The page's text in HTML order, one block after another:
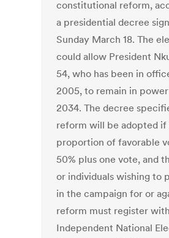
constitutional reform,
a presidential decree
Sunday March 18. The
could allow President
54, who has been in
2005, to remain in
2034. The decree
reform will be adopted if
proportion of favorable
50% plus one vote, and
or individuals wishing to
in the campaign for or
reform must register
Independent National